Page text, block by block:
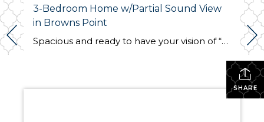
3-Bedroom Home w/Partial Sound View
in Browns Point
Spacious and ready to have your vision of “home” brought to life, this 2,256-sq. ft. residence includes a generous 3-bedroom, 1.75-bath home layout. Located at 5327 Frances Ave NE, Tacoma, WA 98422, this Browns Point home is nestled in a wonderful Browns Point neighborhood and is a short block away from Browns Point Elementary! Offered […]
SHARE